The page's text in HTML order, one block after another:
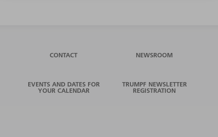
CONTACT NEWSROOM
EVENTS AND DATES FOR
YOUR CALENDAR
TRUMPF NEWSLETTER
REGISTRATION